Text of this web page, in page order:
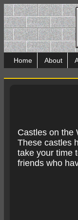
Home About
Castles on the
These castles
take your time
friends who